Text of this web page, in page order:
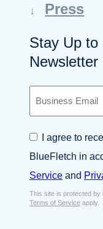
Press
Stay Up to
Newsletter
s
n
e
s
E
m
C
n
s
e
n
t
I agree to
BlueFletch in
Service and
This site is protected by
Terms of Service apply.